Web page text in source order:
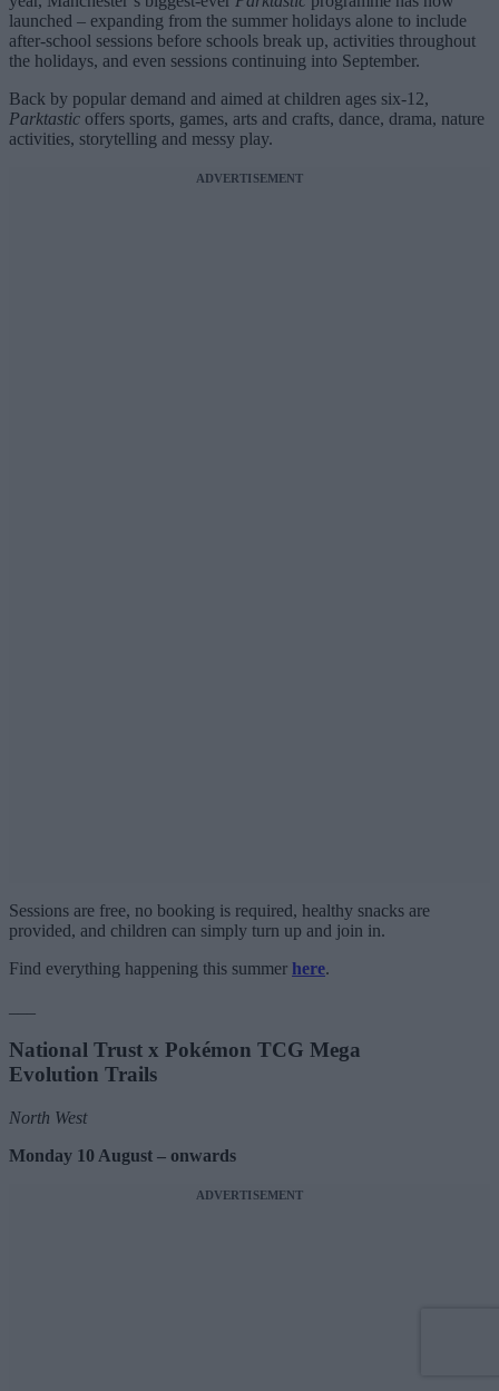
launched – expanding from the summer holidays alone to include
after-school sessions before schools break up, activities throughout
the holidays, and even sessions continuing into September.
Back by popular demand and aimed at children ages six-12,
Parktastic offers sports, games, arts and crafts, dance, drama, nature
activities, storytelling and messy play.
ADVERTISEMENT
Sessions are free, no booking is required, healthy snacks are
provided, and children can simply turn up and join in.
Find everything happening this summer here.
National Trust x Pokémon TCG Mega
Evolution Trails
North West
Monday 10 August – onwards
ADVERTISEMENT